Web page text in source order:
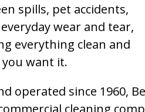
spills, pet accidents,
wear and tear,
everything clean and
want it.
operated since 1960,
cleaning